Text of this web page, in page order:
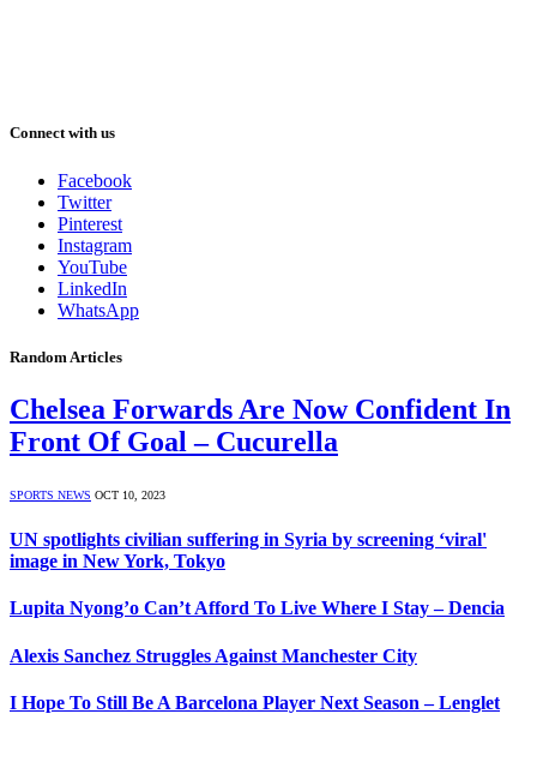
Connect with us
Facebook
Twitter
Pinterest
Instagram
YouTube
LinkedIn
WhatsApp
Random Articles
Chelsea Forwards Are Now Confident In
Front Of Goal – Cucurella
SPORTS NEWS OCT 10, 2023
UN spotlights civilian suffering in Syria by screening ‘viral'
image in New York, Tokyo
Lupita Nyong’o Can’t Afford To Live Where I Stay – Dencia
Alexis Sanchez Struggles Against Manchester City
I Hope To Still Be A Barcelona Player Next Season – Lenglet